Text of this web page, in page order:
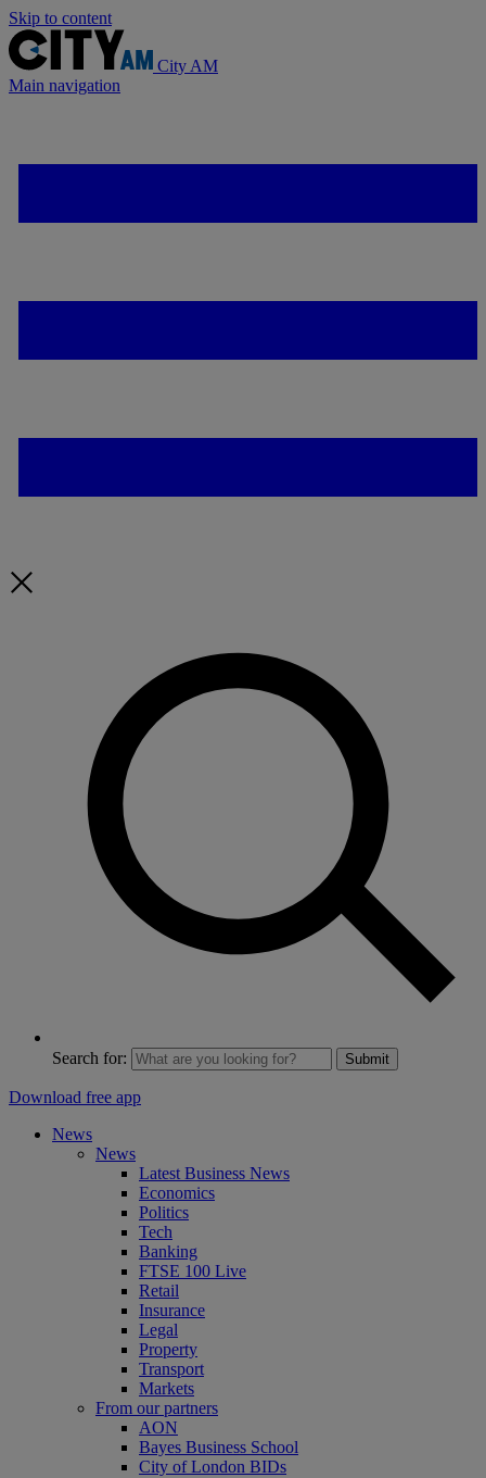
Skip to content
City AM
Main navigation
Search for: Submit
Download free app
News
News
Latest Business News
Economics
Politics
Tech
Banking
FTSE 100 Live
Retail
Insurance
Legal
Property
Transport
Markets
From our partners
AON
Bayes Business School
City of London BIDs